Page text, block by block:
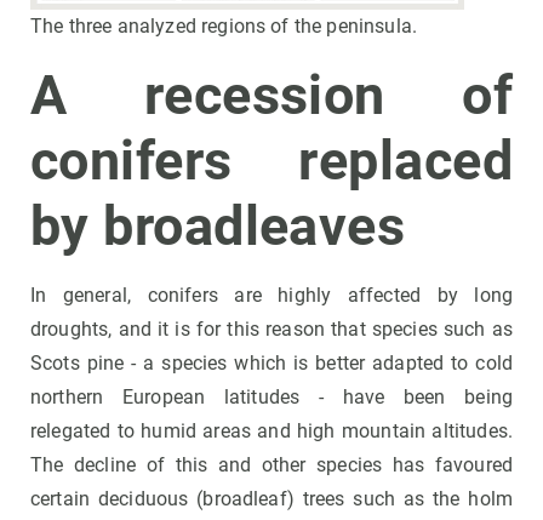
The three analyzed regions of the peninsula.
A recession of
conifers replaced
by broadleaves
In general, conifers are highly affected by long
droughts, and it is for this reason that species such as
Scots pine - a species which is better adapted to cold
northern European latitudes - have been being
relegated to humid areas and high mountain altitudes.
The decline of this and other species has favoured
certain deciduous (broadleaf) trees such as the holm